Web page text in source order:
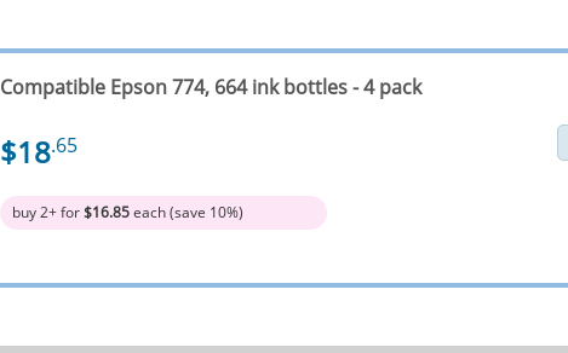
Compatible Epson 774, 664 ink bottles - 4 pack
$18.65
buy 2+ for$16.85each (save 10%)